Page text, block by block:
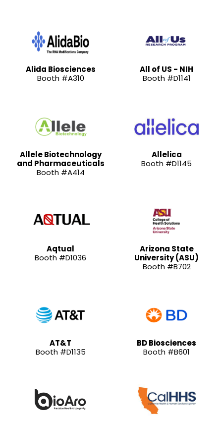
Alida Biosciences
Booth #A310
All of US - NIH
Booth #D1141
Allele Biotechnology
and Pharmaceuticals
Booth #A414
Allelica
Booth #D1145
Aqtual
Booth #D1036
Arizona State
University (ASU)
Booth #B702
AT&T
Booth #D1135
BD Biosciences
Booth #B601